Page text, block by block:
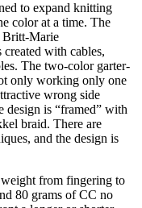
to expand knitting
color at a time. The
Britt-Marie
created with cables,
The two-color garter-
only working only one
wrong side
design is “framed” with
braid. There are
and the design is
from fingering to
80 grams of CC no